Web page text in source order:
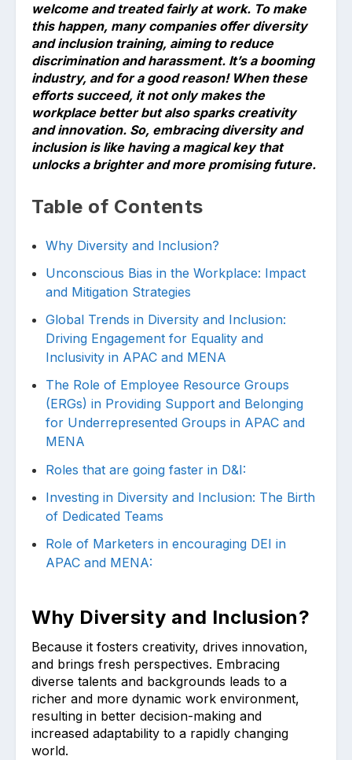
welcome and treated fairly at work. To make
this happen, many companies offer diversity
and inclusion training, aiming to reduce
discrimination and harassment. It’s a booming
industry, and for a good reason! When these
efforts succeed, it not only makes the
workplace better but also sparks creativity
and innovation. So, embracing diversity and
inclusion is like having a magical key that
unlocks a brighter and more promising future.
Table of Contents
Why Diversity and Inclusion?
Unconscious Bias in the Workplace: Impact
and Mitigation Strategies
Global Trends in Diversity and Inclusion:
Driving Engagement for Equality and
Inclusivity in APAC and MENA
The Role of Employee Resource Groups
(ERGs) in Providing Support and Belonging
for Underrepresented Groups in APAC and
MENA
Roles that are going faster in D&I:
Investing in Diversity and Inclusion: The Birth
of Dedicated Teams
Role of Marketers in encouraging DEI in
APAC and MENA:
Why Diversity and Inclusion?
Because it fosters creativity, drives innovation,
and brings fresh perspectives. Embracing
diverse talents and backgrounds leads to a
richer and more dynamic work environment,
resulting in better decision-making and
increased adaptability to a rapidly changing
world.
Upload files and documents related to
requirement
Click or drag a file to this area to upload.
Submit